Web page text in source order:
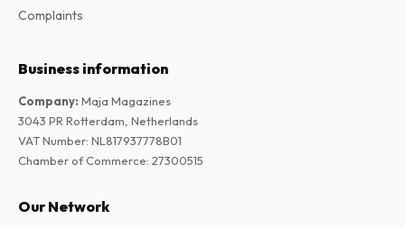
Complaints
Business information
Company: Maja Magazines
3043 PR Rotterdam, Netherlands
VAT Number: NL817937778B01
Chamber of Commerce: 27300515
Our Network